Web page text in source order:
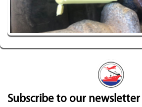
Subscribe to our